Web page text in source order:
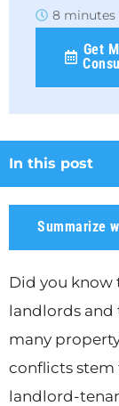
8 minutes
Get
In this post
Summarize
Did you know
landlords and
many
conflicts
landlord-